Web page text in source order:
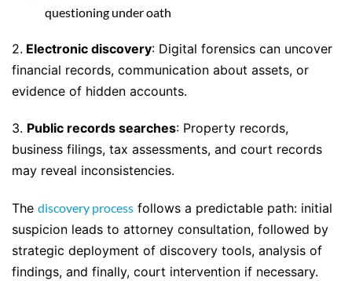
questioning under oath
2. Electronic discovery: Digital forensics can uncover
financial records, communication about assets, or
evidence of hidden accounts.
3. Public records searches: Property records,
business filings, tax assessments, and court records
may reveal inconsistencies.
The discovery process follows a predictable path: initial
suspicion leads to attorney consultation, followed by
strategic deployment of discovery tools, analysis of
findings, and finally, court intervention if necessary.